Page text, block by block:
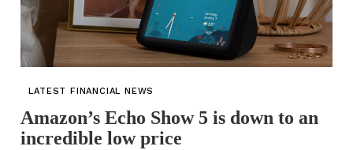
LATEST FINANCIAL NEWS
Amazon’s Echo Show 5 is down to an
incredible low price